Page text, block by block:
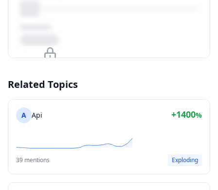
View Plans
Related Topics
A Api +1400%
39 mentions Exploding